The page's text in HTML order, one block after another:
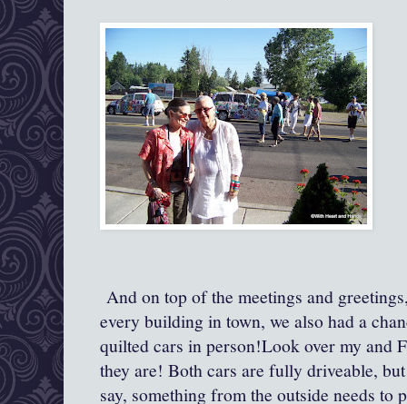
And on top of the meetings and
every building in town, we also had a
quilted cars in person!Look over my and
they are! Both cars are fully driveable,
say, something from the outside needs to